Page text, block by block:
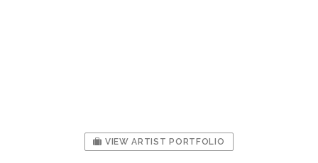
VIEW ARTIST PORTFOLIO